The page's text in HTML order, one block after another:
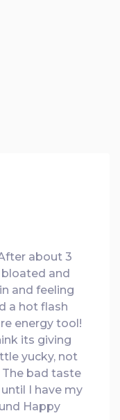
about 3
and
and feeling
a hot flash
energy tool!
its giving
yucky, not
bad taste
I have my
Happy